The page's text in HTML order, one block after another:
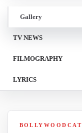
Gallery
TV NEWS
FILMOGRAPHY
LYRICS
BOLLYWOODCAT